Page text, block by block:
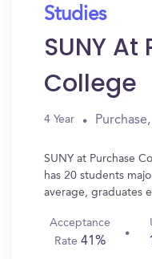
Studies
SUNY
College
4 Year
SUNY at Purchase
has 20 students
average, graduates
Acceptance
Rate41%